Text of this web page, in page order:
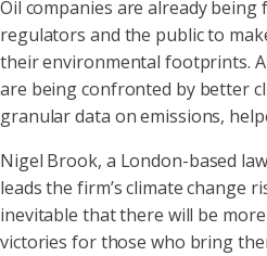
Oil companies are already being
regulators and the public to
their environmental footprints.
are being confronted by better
granular data on emissions,
Nigel Brook, a London-based
leads the firm’s climate change
inevitable that there will be
victories for those who bring